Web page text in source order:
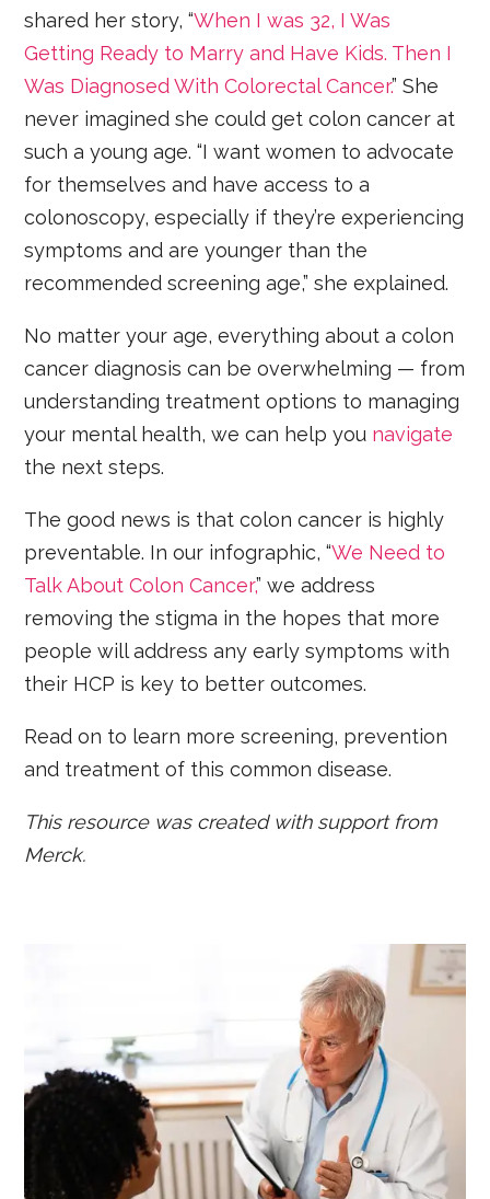
shared her story, “When I was 32, I Was
Getting Ready to Marry and Have Kids. Then I
Was Diagnosed With Colorectal Cancer.” She
never imagined she could get colon cancer at
such a young age. “I want women to advocate
for themselves and have access to a
colonoscopy, especially if they’re experiencing
symptoms and are younger than the
recommended screening age,” she explained.
No matter your age, everything about a colon
cancer diagnosis can be overwhelming — from
understanding treatment options to managing
your mental health, we can help you navigate
the next steps.
The good news is that colon cancer is highly
preventable. In our infographic, “We Need to
Talk About Colon Cancer,” we address
removing the stigma in the hopes that more
people will address any early symptoms with
their HCP is key to better outcomes.
Read on to learn more screening, prevention
and treatment of this common disease.
This resource was created with support from
Merck.